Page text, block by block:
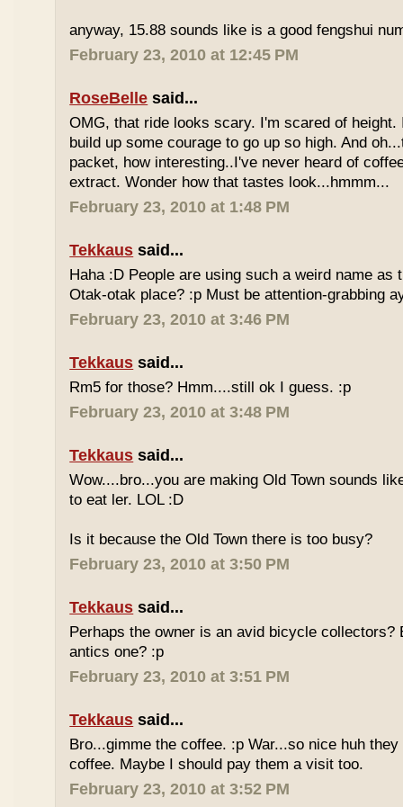
anyway, 15.88 sounds like is a good fengshui
February 23, 2010 at 12:45 PM
RoseBelle said...
OMG, that ride looks scary. I'm scared of height.
build up some courage to go up so high. And
packet, how interesting..I've never heard of
extract. Wonder how that tastes look...hmmm...
February 23, 2010 at 1:48 PM
Tekkaus said...
Haha :D People are using such a weird name as
Otak-otak place? :p Must be attention-grabbing
February 23, 2010 at 3:46 PM
Tekkaus said...
Rm5 for those? Hmm....still ok I guess. :p
February 23, 2010 at 3:48 PM
Tekkaus said...
Wow....bro...you are making Old Town sounds
to eat ler. LOL :D
Is it because the Old Town there is too busy?
February 23, 2010 at 3:50 PM
Tekkaus said...
Perhaps the owner is an avid bicycle collectors?
antics one? :p
February 23, 2010 at 3:51 PM
Tekkaus said...
Bro...gimme the coffee. :p War...so nice huh
coffee. Maybe I should pay them a visit too.
February 23, 2010 at 3:52 PM